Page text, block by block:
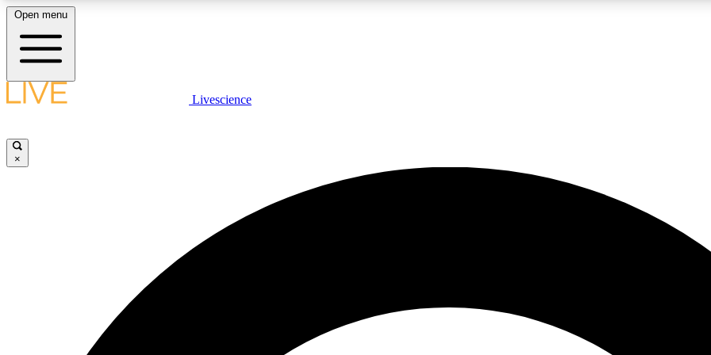
LIVE SCIENCE PLUS
JOIN
Open menu
Livescience
×